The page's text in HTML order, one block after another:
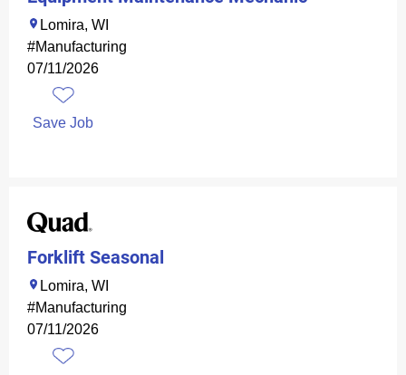
Lomira, WI
#Manufacturing
07/11/2026
Save Job
Forklift Seasonal
Lomira, WI
#Manufacturing
07/11/2026